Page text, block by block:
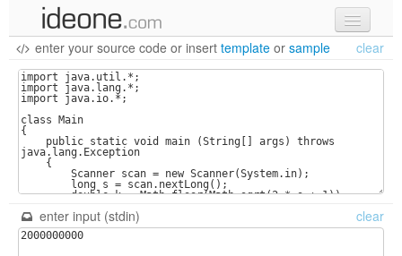
new code
samples
recent codes
sign in
enter your source code or insert template or sample clear
enter input (stdin) clear